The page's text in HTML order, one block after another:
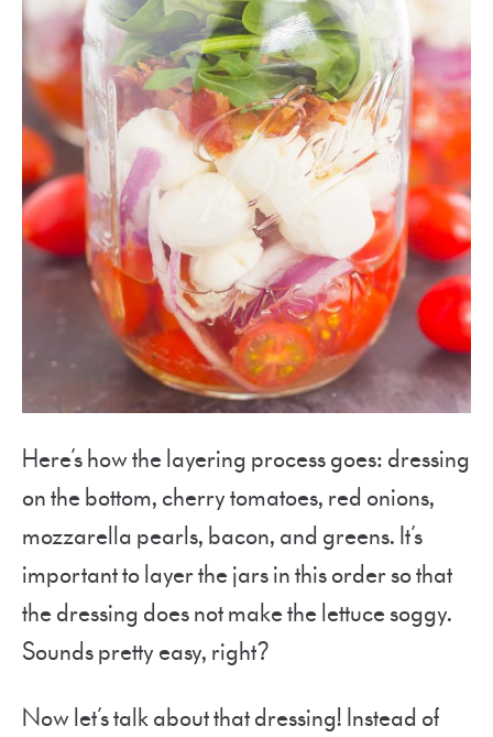
Here’s how the layering process goes: dressing
on the bottom, cherry tomatoes, red onions,
mozzarella pearls, bacon, and greens. It’s
important to layer the jars in this order so that
the dressing does not make the lettuce soggy.
Sounds pretty easy, right?
Now let’s talk about that dressing! Instead of